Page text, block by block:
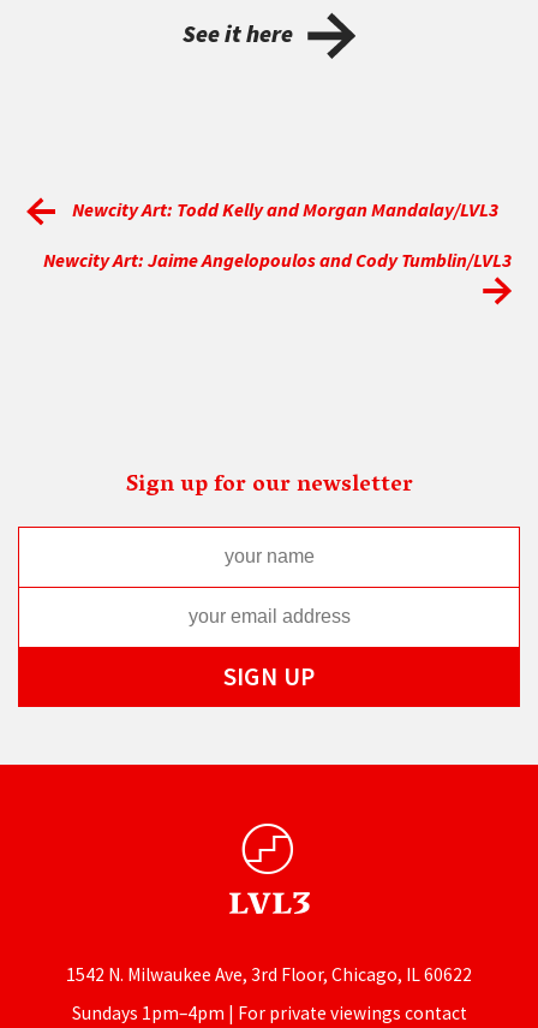
See it here
Newcity Art: Todd Kelly and Morgan Mandalay/LVL3
Newcity Art: Jaime Angelopoulos and Cody Tumblin/LVL3
Sign up for our newsletter
1542 N. Milwaukee Ave, 3rd Floor, Chicago, IL 60622
Sundays 1pm–4pm | For private viewings contact